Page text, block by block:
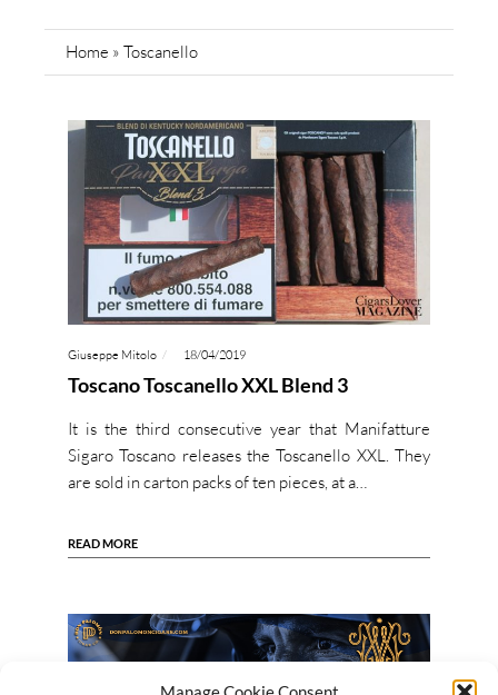
Home » Toscanello
Giuseppe Mitolo 18/04/2019
Toscano Toscanello XXL Blend 3
It is the third consecutive year that Manifatture
Sigaro Toscano releases the Toscanello XXL. They
are sold in carton packs of ten pieces, at a…
READ MORE